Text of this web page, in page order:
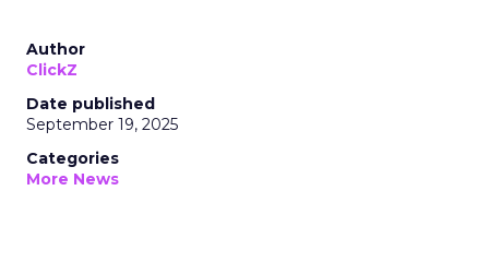
Author
ClickZ
Date published
September 19, 2025
Categories
More News